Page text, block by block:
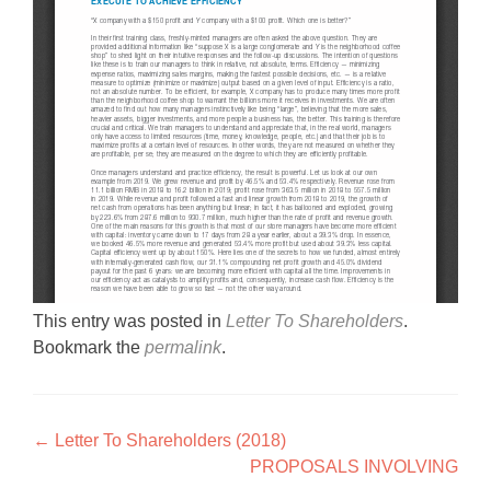
This entry was posted in Letter To Shareholders.
Bookmark the permalink.
Post navigation
← Letter To Shareholders (2018)
PROPOSALS INVOLVING